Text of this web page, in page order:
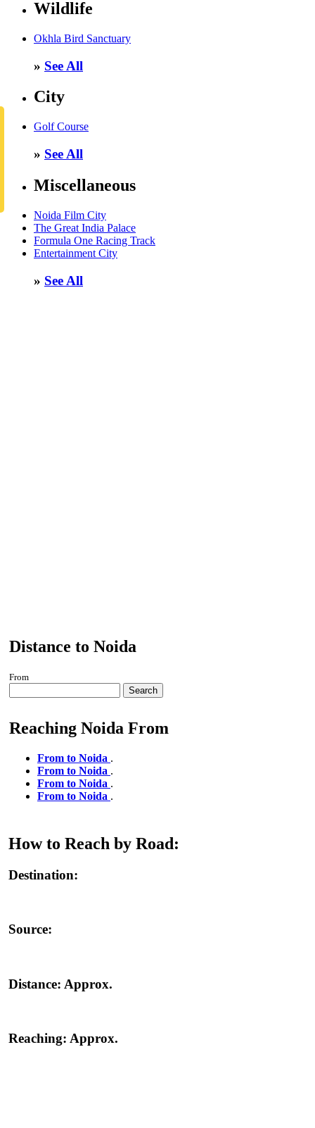
Wildlife
Okhla Bird Sanctuary
» See All
City
Golf Course
» See All
Miscellaneous
Noida Film City
The Great India Palace
Formula One Racing Track
Entertainment City
» See All
Distance to Noida
From
Search
Reaching Noida From
From to Noida .
From to Noida .
From to Noida .
From to Noida .
How to Reach by Road:
Destination:
Source:
Distance: Approx.
Reaching: Approx.